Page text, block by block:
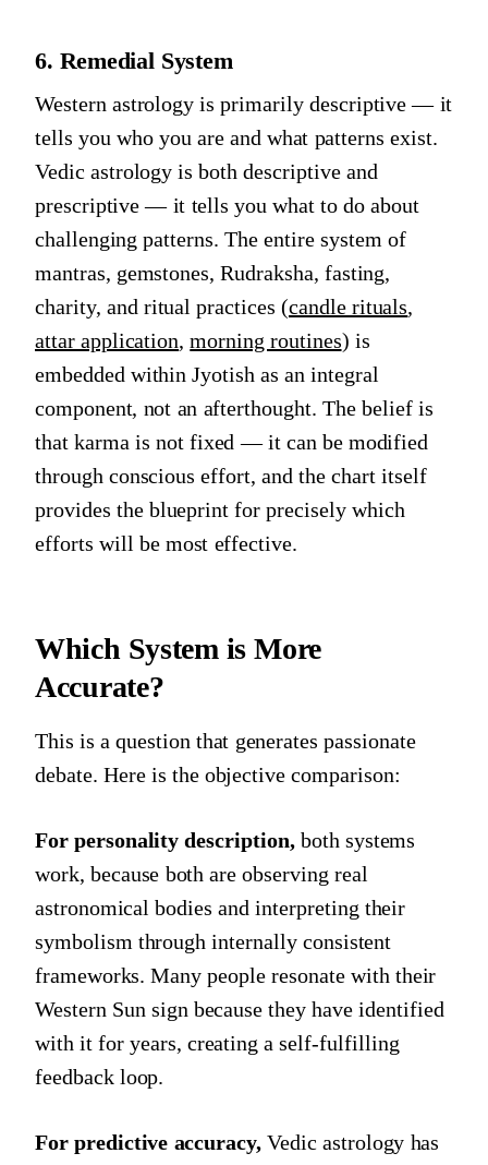
6. Remedial System
Western astrology is primarily descriptive — it
tells you who you are and what patterns exist.
Vedic astrology is both descriptive and
prescriptive — it tells you what to do about
challenging patterns. The entire system of
mantras, gemstones, Rudraksha, fasting,
charity, and ritual practices (candle rituals,
attar application,morning routines) is
embedded within Jyotish as an integral
component, not an afterthought. The belief is
that karma is not fixed — it can be modified
through conscious effort, and the chart itself
provides the blueprint for precisely which
efforts will be most effective.
Which System is More
Accurate?
This is a question that generates passionate
debate. Here is the objective comparison:
For personality description,both systems
work, because both are observing real
astronomical bodies and interpreting their
symbolism through internally consistent
frameworks. Many people resonate with their
Western Sun sign because they have identified
with it for years, creating a self-fulfilling
feedback loop.
For predictive accuracy,Vedic astrology has